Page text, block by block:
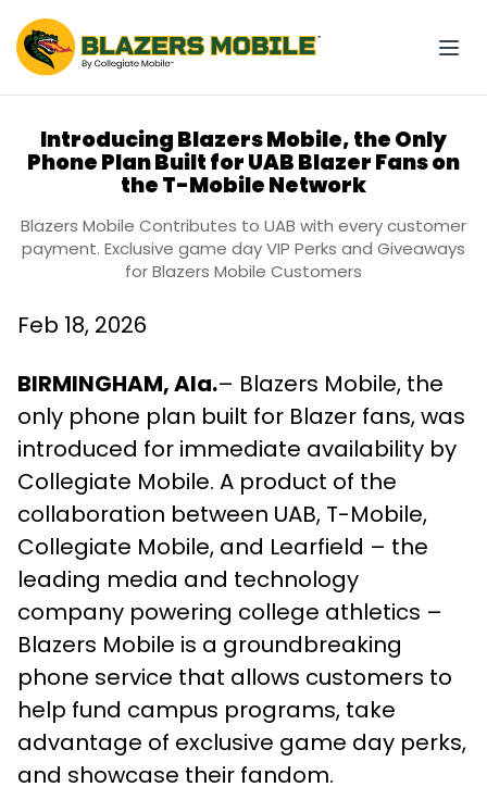
Introducing Blazers Mobile, the Only
Phone Plan Built for UAB Blazer Fans on
the T-Mobile Network
Blazers Mobile Contributes to UAB with every customer
payment. Exclusive game day VIP Perks and Giveaways
for Blazers Mobile Customers
Feb 18, 2026
BIRMINGHAM, Ala.– Blazers Mobile, the
only phone plan built for Blazer fans, was
introduced for immediate availability by
Collegiate Mobile. A product of the
collaboration between UAB, T-Mobile,
Collegiate Mobile, and Learfield – the
leading media and technology
company powering college athletics –
Blazers Mobile is a groundbreaking
phone service that allows customers to
help fund campus programs, take
advantage of exclusive game day perks,
and showcase their fandom.